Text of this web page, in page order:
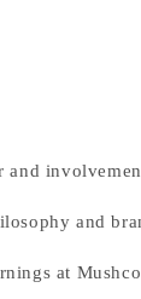
and
and
at Mushco